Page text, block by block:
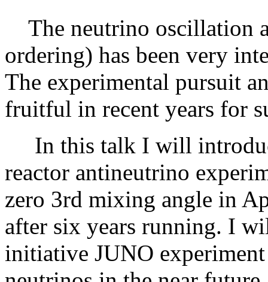
The neutrino oscillation
ordering) has been very
The experimental pursuit
fruitful in recent years for
In this talk I will
reactor antineutrino
zero 3rd mixing angle in
after six years running. I
initiative JUNO